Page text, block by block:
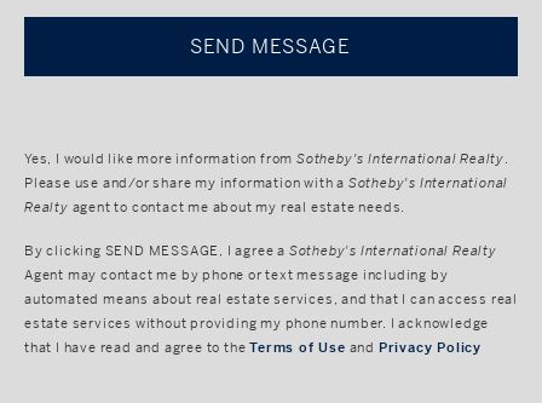
Yes, I would like more information from Sotheby's International Realty
Please use and/or share my information with a Sotheby's International
Realty agent to contact me about my real estate needs.
By clicking SEND MESSAGE, I agree a Sotheby's International Realty
Agent may contact me by phone or text message including by
automated means about real estate services, and that I can access real
estate services without providing my phone number. I acknowledge
that I have read and agree to theTerms of Use and Privacy Policy